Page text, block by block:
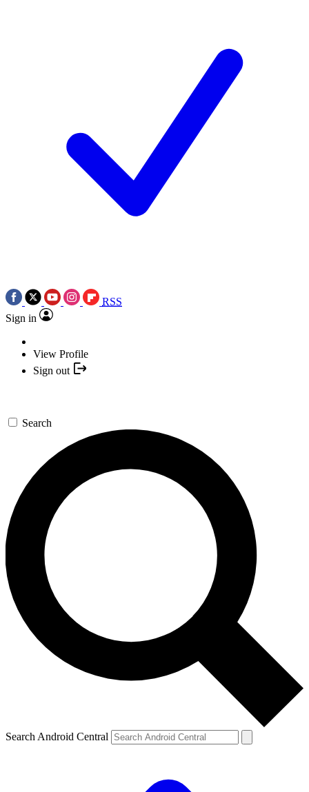
RSS
Sign in
View Profile
Sign out
Search
Search Android Central